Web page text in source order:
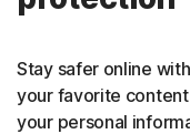
Stay safer online
your favorite
your personal